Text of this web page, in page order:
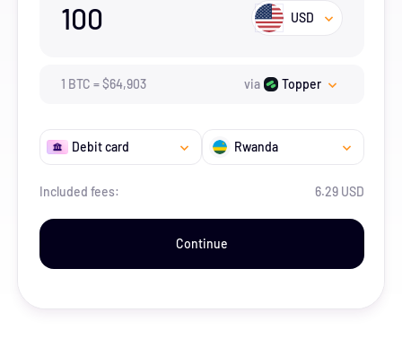
100 USD
1 BTC =$64,903 via Topper
Debit card Rwanda
Included fees: 6.29 USD
Continue